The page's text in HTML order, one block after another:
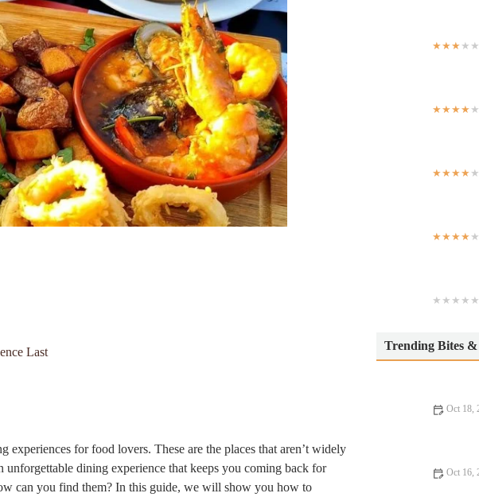
Last
experiences for food lovers. These are the places that aren’t widely
dining experience that keeps you coming back for
can you find them? In this guide, we will show you how to
Trending Bites &
Oct 18,
Oct 16,